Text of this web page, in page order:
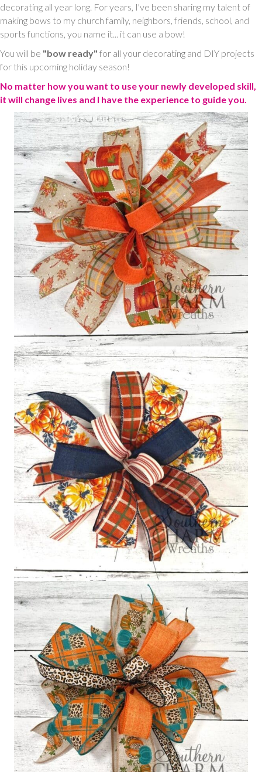
decorating all year long. For years, I've been sharing my talent of
making bows to my church family, neighbors, friends, school, and
sports functions, you name it... it can use a bow!
You will be "bow ready" for all your decorating and DIY projects
for this upcoming holiday season!
No matter how you want to use your newly developed skill,
it will change lives and I have the experience to guide you.